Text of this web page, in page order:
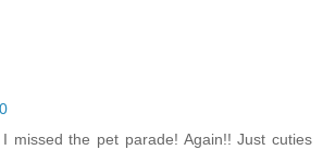
missed the pet parade! Again!! Just cuties